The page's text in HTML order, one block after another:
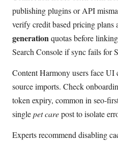
publishing plugins or API
verify credit based pricing plans
generation quotas before
Search Console if sync fails for
Content Harmony users face
source imports. Check
token expiry, common in seo-
singlepet carepost to isolate
Experts recommend disabling